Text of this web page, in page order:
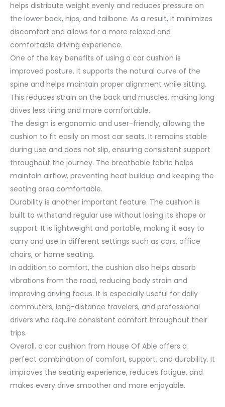
helps distribute weight evenly and reduces pressure on
the lower back, hips, and tailbone. As a result, it minimizes
discomfort and allows for a more relaxed and
comfortable driving experience.
One of the key benefits of using a car cushion is
improved posture. It supports the natural curve of the
spine and helps maintain proper alignment while sitting.
This reduces strain on the back and muscles, making long
drives less tiring and more comfortable.
The design is ergonomic and user-friendly, allowing the
cushion to fit easily on most car seats. It remains stable
during use and does not slip, ensuring consistent support
throughout the journey. The breathable fabric helps
maintain airflow, preventing heat buildup and keeping the
seating area comfortable.
Durability is another important feature. The cushion is
built to withstand regular use without losing its shape or
support. It is lightweight and portable, making it easy to
carry and use in different settings such as cars, office
chairs, or home seating.
In addition to comfort, the cushion also helps absorb
vibrations from the road, reducing body strain and
improving driving focus. It is especially useful for daily
commuters, long-distance travelers, and professional
drivers who require consistent comfort throughout their
trips.
Overall, a car cushion from House Of Able offers a
perfect combination of comfort, support, and durability. It
improves the seating experience, reduces fatigue, and
makes every drive smoother and more enjoyable.